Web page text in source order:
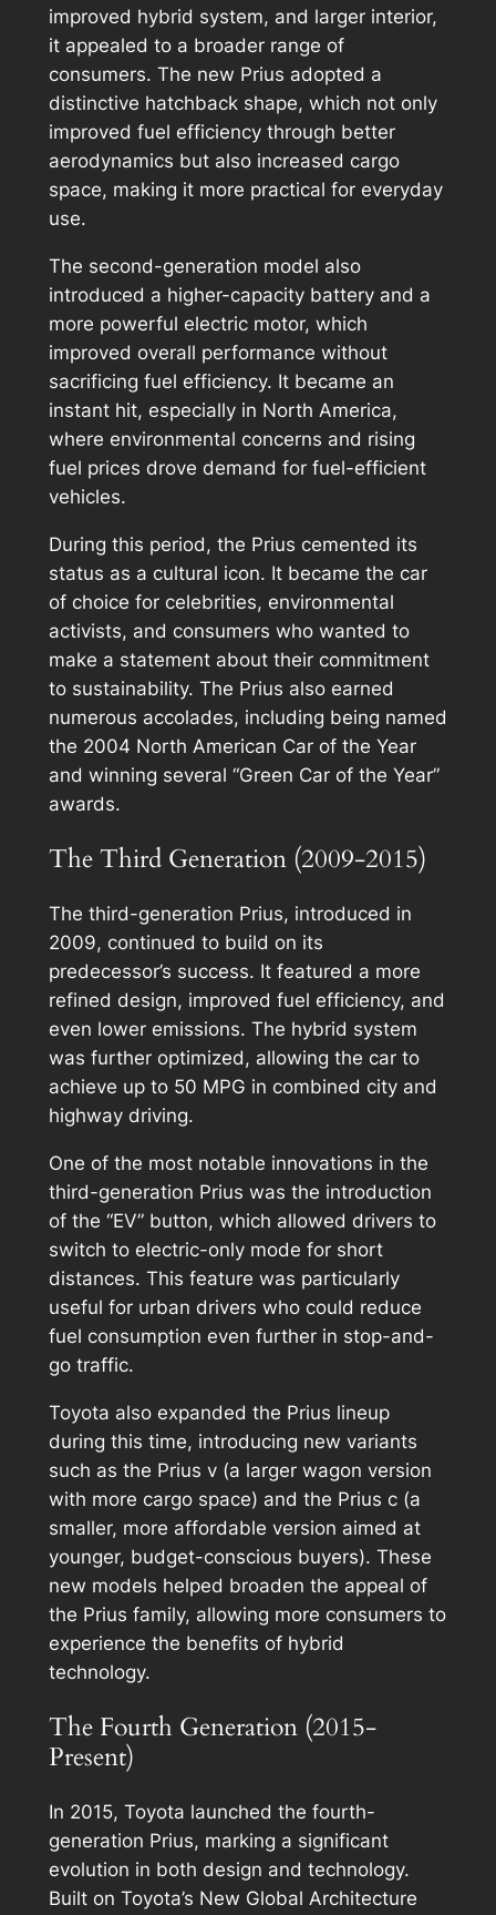
improved hybrid system, and larger interior,
it appealed to a broader range of
consumers. The new Prius adopted a
distinctive hatchback shape, which not only
improved fuel efficiency through better
aerodynamics but also increased cargo
space, making it more practical for everyday
use.
The second-generation model also
introduced a higher-capacity battery and a
more powerful electric motor, which
improved overall performance without
sacrificing fuel efficiency. It became an
instant hit, especially in North America,
where environmental concerns and rising
fuel prices drove demand for fuel-efficient
vehicles.
During this period, the Prius cemented its
status as a cultural icon. It became the car
of choice for celebrities, environmental
activists, and consumers who wanted to
make a statement about their commitment
to sustainability. The Prius also earned
numerous accolades, including being named
the 2004 North American Car of the Year
and winning several “Green Car of the Year”
awards.
The Third Generation (2009-2015)
The third-generation Prius, introduced in
2009, continued to build on its
predecessor’s success. It featured a more
refined design, improved fuel efficiency, and
even lower emissions. The hybrid system
was further optimized, allowing the car to
achieve up to 50 MPG in combined city and
highway driving.
One of the most notable innovations in the
third-generation Prius was the introduction
of the “EV” button, which allowed drivers to
switch to electric-only mode for short
distances. This feature was particularly
useful for urban drivers who could reduce
fuel consumption even further in stop-and-
go traffic.
Toyota also expanded the Prius lineup
during this time, introducing new variants
such as the Prius v (a larger wagon version
with more cargo space) and the Prius c (a
smaller, more affordable version aimed at
younger, budget-conscious buyers). These
new models helped broaden the appeal of
the Prius family, allowing more consumers to
experience the benefits of hybrid
technology.
The Fourth Generation (2015-
Present)
In 2015, Toyota launched the fourth-
generation Prius, marking a significant
evolution in both design and technology.
Built on Toyota’s New Global Architecture